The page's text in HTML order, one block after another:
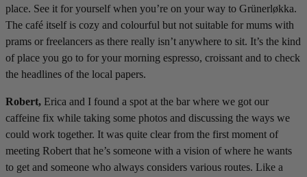
place. See it for yourself when you’re on your way to Grünerløkka.
The café itself is cozy and colourful but not suitable for mums with
prams or freelancers as there really isn’t anywhere to sit. It’s the kind
of place you go to for your morning espresso, croissant and to check
the headlines of the local papers.
Robert, Erica and I found a spot at the bar where we got our
caffeine fix while taking some photos and discussing the ways we
could work together. It was quite clear from the first moment of
meeting Robert that he’s someone with a vision of where he wants
to get and someone who always considers various routes. Like a